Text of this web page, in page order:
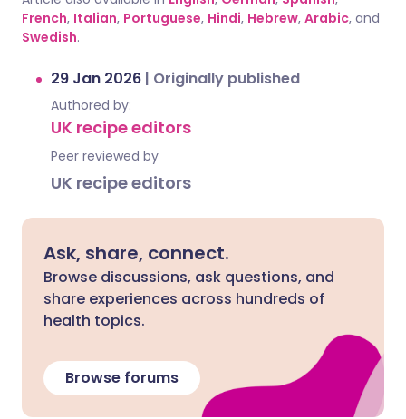
French, Italian, Portuguese, Hindi, Hebrew, Arabic, and
Swedish.
29 Jan 2026 | Originally published
Authored by:
UK recipe editors
Peer reviewed by
UK recipe editors
Ask, share, connect.
Browse discussions, ask questions, and
share experiences across hundreds of
health topics.
Browse forums